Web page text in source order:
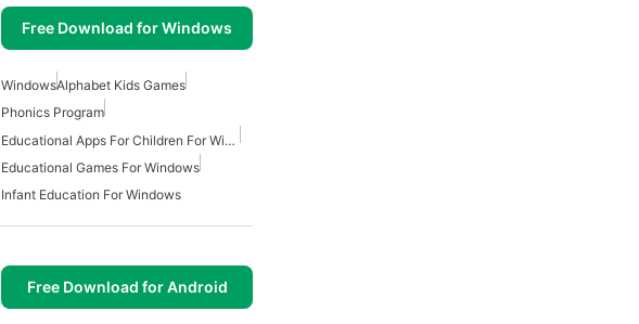
Free Download for Windows
WindowsAlphabet Kids Games
Phonics Program
Educational Apps For Children For Windows
Educational Games For Windows
Infant Education For Windows
Free Download for Android